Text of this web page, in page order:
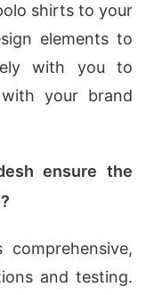
shirts to your
elements to
with you to
your brand
ensure the
and testing.